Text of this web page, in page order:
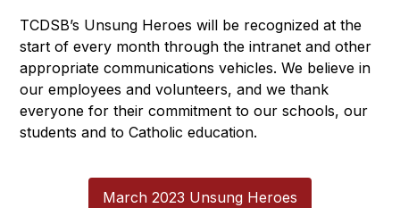
TCDSB’s Unsung Heroes will be recognized at the
start of every month through the intranet and other
appropriate communications vehicles. We believe in
our employees and volunteers, and we thank
everyone for their commitment to our schools, our
students and to Catholic education.
March 2023 Unsung Heroes